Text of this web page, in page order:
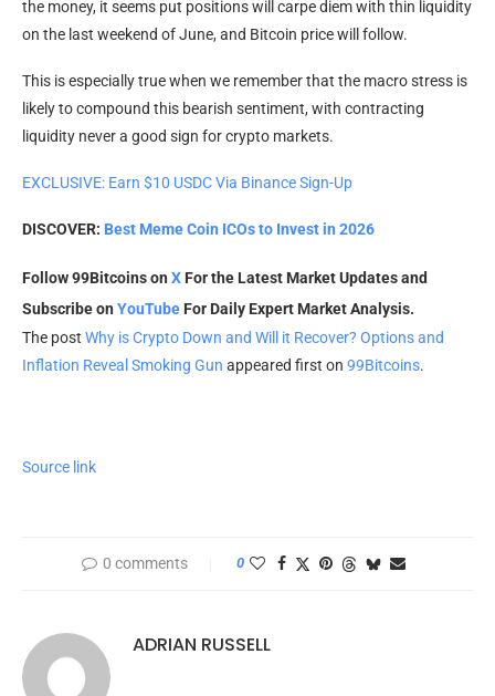
the money, it seems put positions will carpe diem with thin liquidity
on the last weekend of June, and Bitcoin price will follow.
This is especially true when we remember that the macro stress is
likely to compound this bearish sentiment, with contracting
liquidity never a good sign for crypto markets.
EXCLUSIVE: Earn $10 USDC Via Binance Sign-Up
DISCOVER: Best Meme Coin ICOs to Invest in 2026
Follow 99Bitcoins on X For the Latest Market Updates and
Subscribe on YouTube For Daily Expert Market Analysis.
The post Why is Crypto Down and Will it Recover? Options and
Inflation Reveal Smoking Gun appeared first on 99Bitcoins.
Source link
0 comments 0
ADRIAN RUSSELL